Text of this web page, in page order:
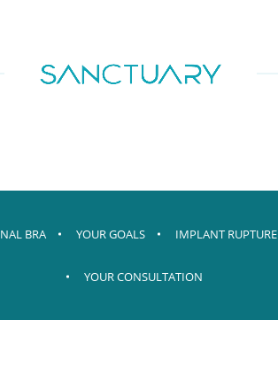
BRA YOUR GOALS IMPLANT RUPTURE
YOUR CONSULTATION